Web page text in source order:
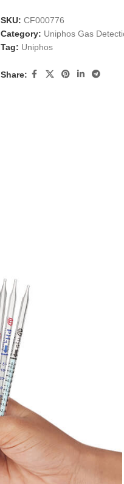
SKU: CF000776
Category: Uniphos Gas
Tag: Uniphos
Share: